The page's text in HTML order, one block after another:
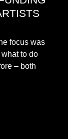
focus was
to do
– both